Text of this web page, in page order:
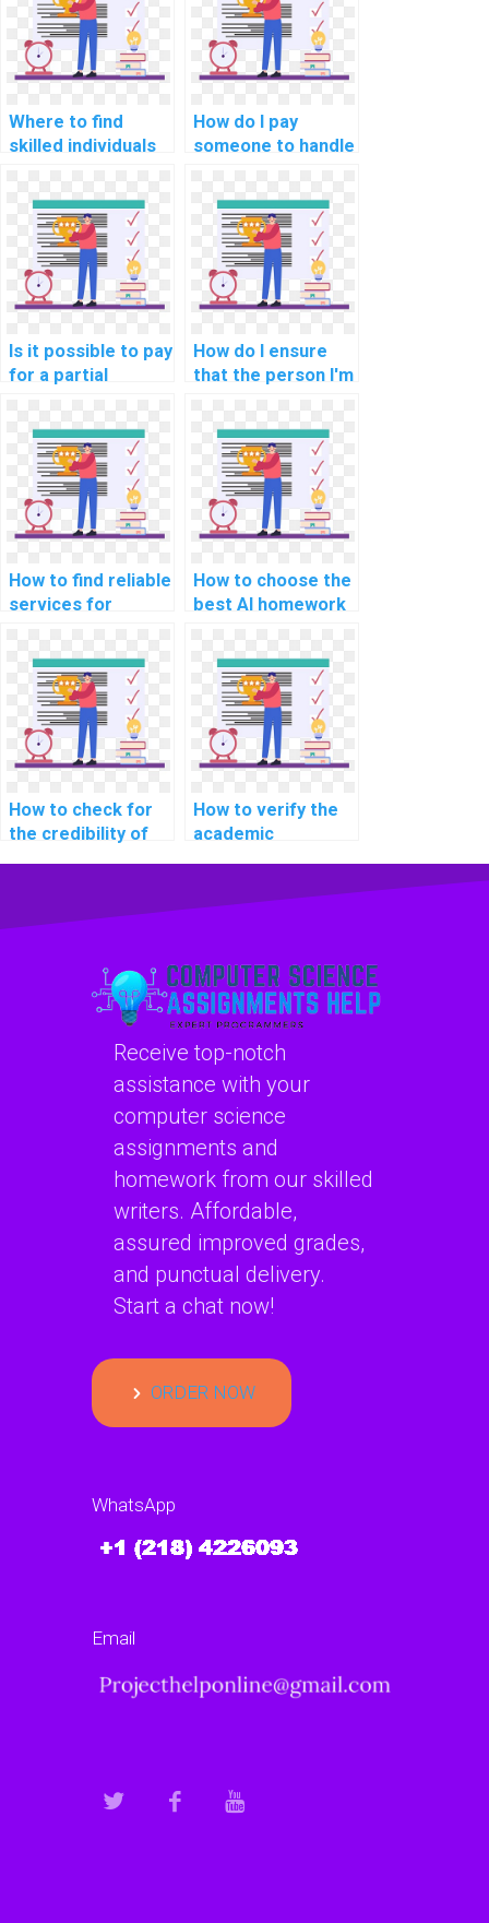
Where to find
skilled individuals
completion?
How do I pay
someone to handle
science
assignment?
Is it possible to pay
for a partial
computer science
assignment?
How do I ensure
that the person I'm
assignment follows
academic
integrity?
How to find reliable
services for
homework?
How to choose the
best AI homework
How to check for
the credibility of
How to verify the
academic
offering computer
Receive top-notch
assistance with your
computer science
assignments and
homework from our skilled
writers. Affordable,
assured improved grades,
and punctual delivery.
Start a chat now!
ORDER NOW
WhatsApp
Email